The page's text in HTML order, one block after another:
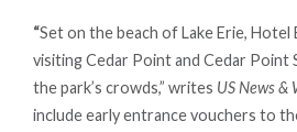
“Set on the beach of Lake Erie,
visiting Cedar Point and Cedar Point
the park’s crowds,” writes US News &
include early entrance vouchers to